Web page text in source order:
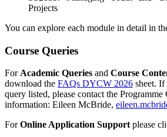
Projects
You can explore each module in detail in
Course Queries
ForAcademic Queries and Course
download the FAQs DYCW 2026 sheet. If
query listed, please contact the Programme
information: Eileen McBride,
ForOnline Application Supportplease